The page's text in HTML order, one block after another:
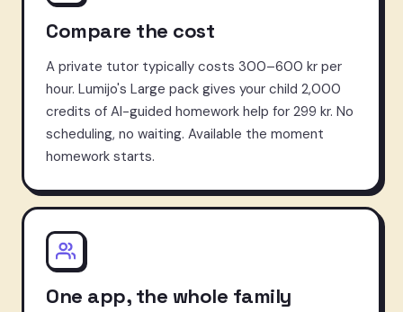
Compare the cost
A private tutor typically costs 300–600 kr per
hour. Lumijo's Large pack gives your child 2,000
credits of AI-guided homework help for 299 kr. No
scheduling, no waiting. Available the moment
homework starts.
One app, the whole family